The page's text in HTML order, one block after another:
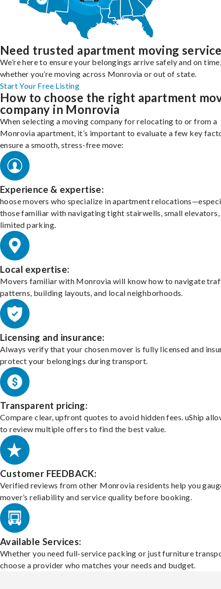
Need trusted apartment moving
We’re here to ensure your belongings arrive safely and on
whether you’re moving across Monrovia or out of state.
Start Your Free Listing
How to choose the right apartment
company in Monrovia
When selecting a moving company for relocating to or from a
Monrovia apartment, it’s important to evaluate a few key
ensure a smooth, stress-free move:
Experience & expertise:
hoose movers who specialize in apartment
those familiar with navigating tight stairwells, small elevators,
limited parking.
Local expertise:
Movers familiar with Monrovia will know how to navigate
patterns, building layouts, and local neighborhoods.
Licensing and insurance:
Always verify that your chosen mover is fully licensed and
protect your belongings during transport.
Transparent pricing:
Compare clear, upfront quotes to avoid hidden fees. uShip
to review multiple offers to find the best value.
Customer FEEDBACK:
Verified reviews from other Monrovia residents help you
mover’s reliability and service quality before booking.
Available Services:
Whether you need full-service packing or just furniture
choose a provider who matches your needs and budget.